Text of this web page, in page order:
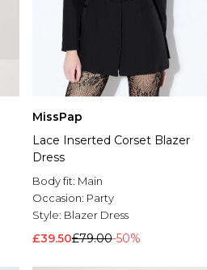
MissPap
Lace Inserted Corset Blazer
Dress
Body fit: Main
Occasion: Party
Style: Blazer Dress
£39.50£79.00-50%